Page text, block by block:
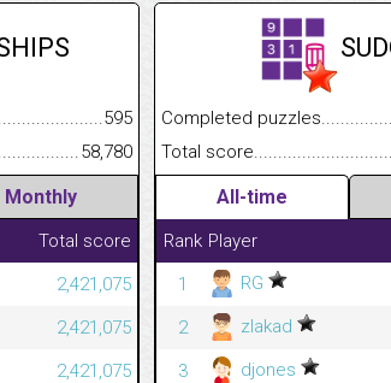
595
58,780
Monthly
Total score
2,421,075
2,421,075
2,421,075
Completed
Total
All-time
Rank Player
1
RG
2
zlakad
3
djones